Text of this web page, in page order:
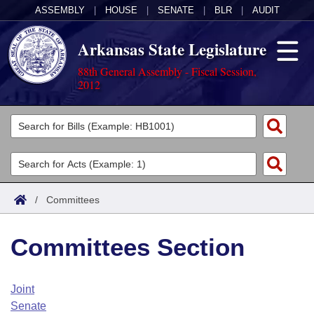
ASSEMBLY HOUSE SENATE BLR AUDIT
Arkansas State Legislature
88th General Assembly - Fiscal Session,
2012
Legislators
List All
Search
Committees
Joint
House
Task Force
Acts
Search by Range
Advanced Search
Code Sections Amended
Bills
Search by Range
Advanced Search
Calendars
Arkansas Law
/ Committees
Committees Section
Joint
Senate